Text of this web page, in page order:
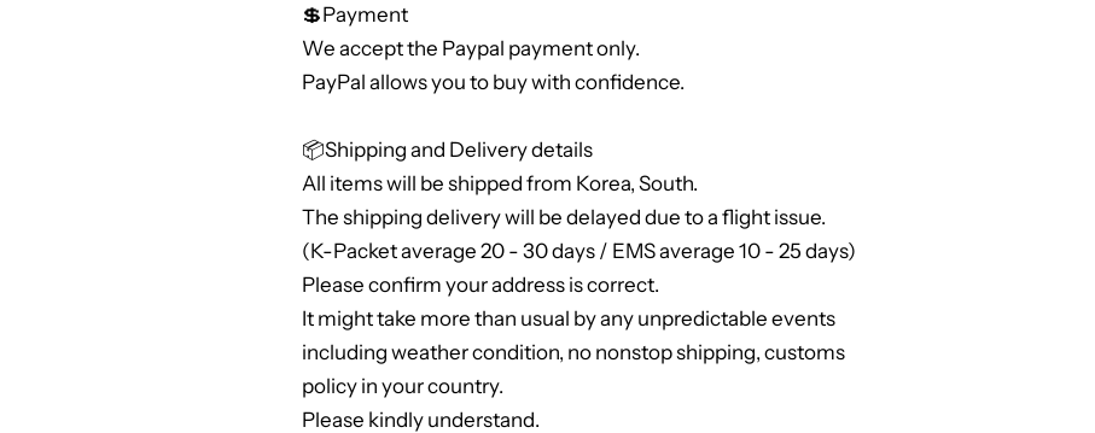
💲Payment
We accept the Paypal payment only.
PayPal allows you to buy with confidence.
📦Shipping and Delivery details
All items will be shipped from Korea, South.
The shipping delivery will be delayed due to a flight issue.
(K-Packet average 20 - 30 days / EMS average 10 - 25 days)
Please confirm your address is correct.
It might take more than usual by any unpredictable events
including weather condition, no nonstop shipping, customs
policy in your country.
Please kindly understand.